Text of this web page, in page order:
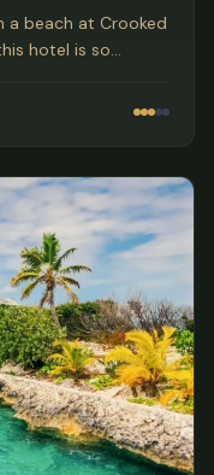
a beach at Crooked
hotel is so
guarded secret.